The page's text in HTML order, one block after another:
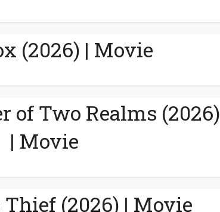
(2026) | Movie
of Two Realms (2026)
| Movie
(2026) | Movie